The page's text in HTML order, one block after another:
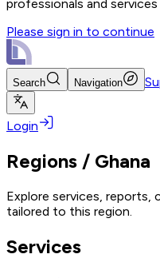
professionals and
Please sign in to continue
Search Navigation
Login
Regions / Ghana
Explore services, reports,
tailored to this region.
Services